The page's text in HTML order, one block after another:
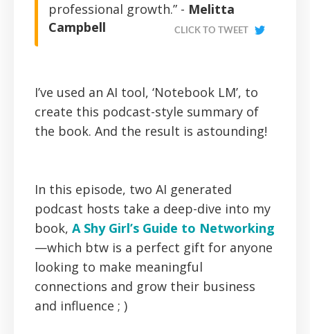
professional growth.” - Melitta
Campbell
CLICK TO TWEET
I’ve used an AI tool, ‘Notebook LM’, to
create this podcast-style summary of
the book. And the result is astounding!
In this episode, two AI generated
podcast hosts take a deep-dive into my
book, A Shy Girl’s Guide to Networking
—which btw is a perfect gift for anyone
looking to make meaningful
connections and grow their business
and influence ; )